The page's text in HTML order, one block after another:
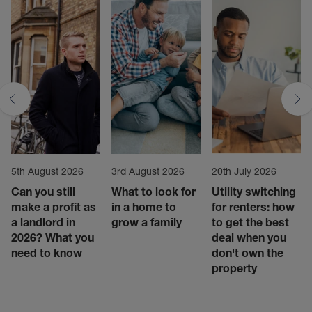
5th August 2026
Can you still
make a profit as
a landlord in
2026? What you
need to know
3rd August 2026
What to look for
in a home to
grow a family
20th July 2026
Utility switching
for renters: how
to get the best
deal when you
don't own the
property